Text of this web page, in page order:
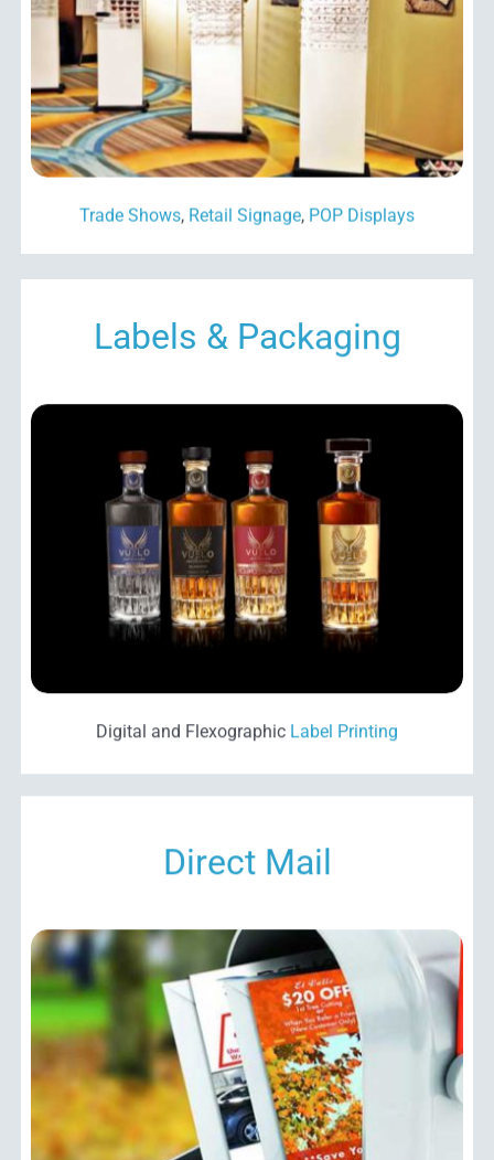
Trade Shows, Retail Signage, POP Displays
Labels & Packaging
Digital and Flexographic Label Printing
Direct Mail